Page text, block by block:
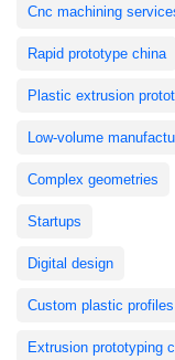
Cnc machining
Rapid prototype china
Plastic extrusion
Low-volume
Complex geometries
Startups
Digital design
Custom plastic profiles
Extrusion prototyping